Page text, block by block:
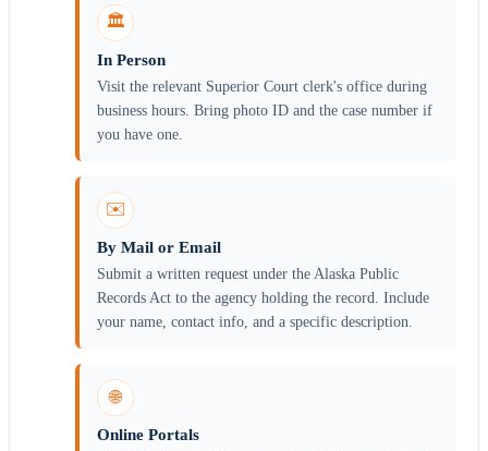
🏛️
In Person
Visit the relevant Superior Court clerk's office during
business hours. Bring photo ID and the case number if
you have one.
✉️
By Mail or Email
Submit a written request under the Alaska Public
Records Act to the agency holding the record. Include
your name, contact info, and a specific description.
🌐
Online Portals